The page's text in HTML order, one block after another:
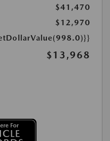
$41,470
$12,970
$13,968